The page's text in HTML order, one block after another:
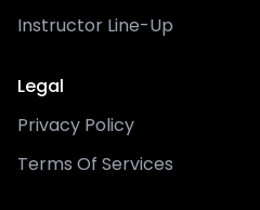
Instructor Line-Up
Legal
Privacy Policy
Terms Of Services